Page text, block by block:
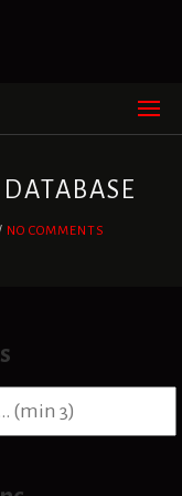
NO COMMENTS